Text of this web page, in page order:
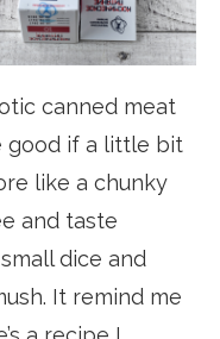
canned meat
good if a little bit
like a chunky
and taste
dice and
It remind me